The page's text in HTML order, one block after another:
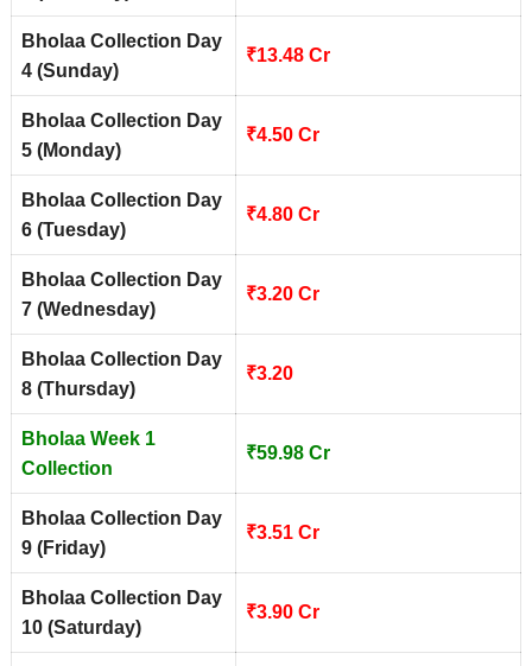
Bholaa Collection Day
4 (Sunday)
₹13.48 Cr
Bholaa Collection Day
5 (Monday)
₹4.50 Cr
Bholaa Collection Day
6 (Tuesday)
₹4.80 Cr
Bholaa Collection Day
7 (Wednesday)
₹3.20 Cr
Bholaa Collection Day
8 (Thursday)
₹3.20
Bholaa Week 1
Collection
₹59.98 Cr
Bholaa Collection Day
9 (Friday)
₹3.51 Cr
Bholaa Collection Day
10 (Saturday)
₹3.90 Cr